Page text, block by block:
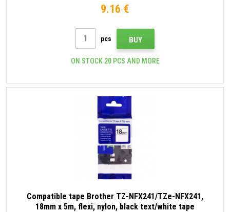
9.16 €
pcs BUY
ON STOCK 20 PCS AND MORE
Compatible tape Brother TZ-NFX241/TZe-NFX241,
18mm x 5m, flexi, nylon, black text/white tape